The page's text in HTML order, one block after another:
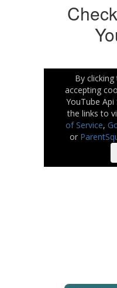
By
accepting
YouTube Api
the links to
of Service,
or